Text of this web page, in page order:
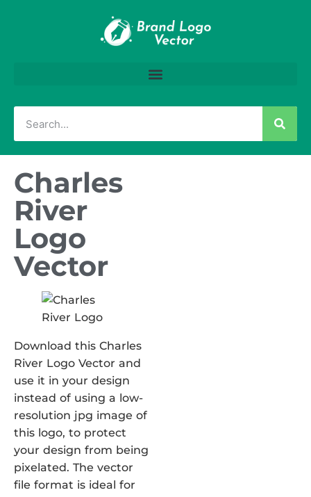
Charles
River
Logo
Vector
Download this Charles
River Logo Vector and
use it in your design
instead of using a low-
resolution jpg image of
this logo, to protect
your design from being
pixelated. The vector
file format is ideal for